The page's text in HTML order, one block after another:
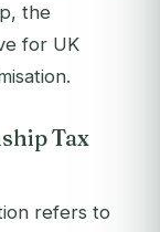
the
for UK
Tax
refers to